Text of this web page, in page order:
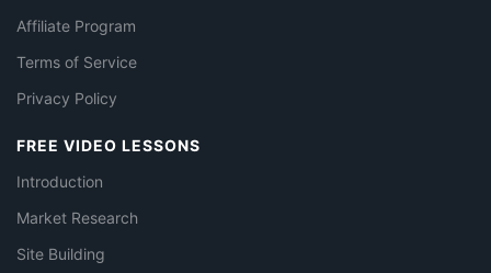
Affiliate Program
Terms of Service
Privacy Policy
FREE VIDEO LESSONS
Introduction
Market Research
Site Building